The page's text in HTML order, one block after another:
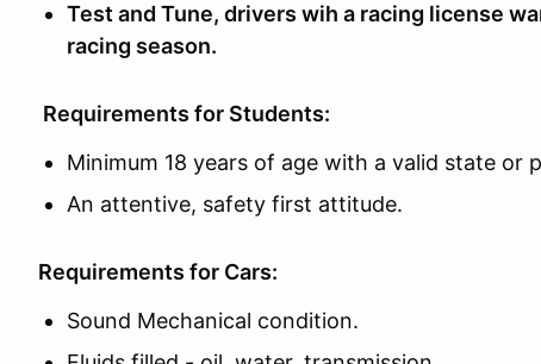
Test and Tune, drivers wih a racing license
racing season.
Requirements for Students:
Minimum 18 years of age with a valid state or
An attentive, safety first attitude.
Requirements for Cars:
Sound Mechanical condition.